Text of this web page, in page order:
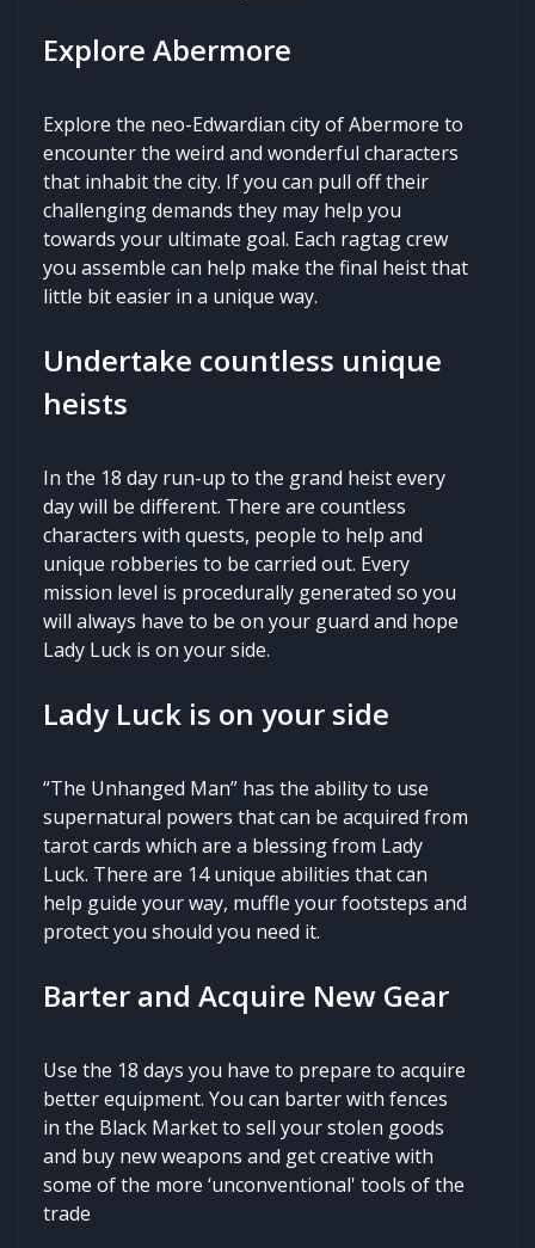
Explore Abermore
Explore the neo-Edwardian city of Abermore to
encounter the weird and wonderful characters
that inhabit the city. If you can pull off their
challenging demands they may help you
towards your ultimate goal. Each ragtag crew
you assemble can help make the final heist that
little bit easier in a unique way.
Undertake countless unique
heists
In the 18 day run-up to the grand heist every
day will be different. There are countless
characters with quests, people to help and
unique robberies to be carried out. Every
mission level is procedurally generated so you
will always have to be on your guard and hope
Lady Luck is on your side.
Lady Luck is on your side
“The Unhanged Man” has the ability to use
supernatural powers that can be acquired from
tarot cards which are a blessing from Lady
Luck. There are 14 unique abilities that can
help guide your way, muffle your footsteps and
protect you should you need it.
Barter and Acquire New Gear
Use the 18 days you have to prepare to acquire
better equipment. You can barter with fences
in the Black Market to sell your stolen goods
and buy new weapons and get creative with
some of the more ‘unconventional' tools of the
trade